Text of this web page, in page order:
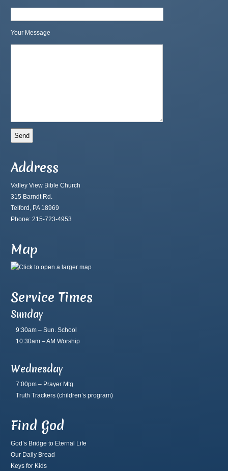
Your Message
Address
Valley View Bible Church
315 Barndt Rd.
Telford, PA 18969
Phone: 215-723-4953
Map
Service Times
Sunday
9:30am – Sun. School
10:30am – AM Worship
Wednesday
7:00pm – Prayer Mtg.
Truth Trackers (children’s program)
Find God
God’s Bridge to Eternal Life
Our Daily Bread
Keys for Kids